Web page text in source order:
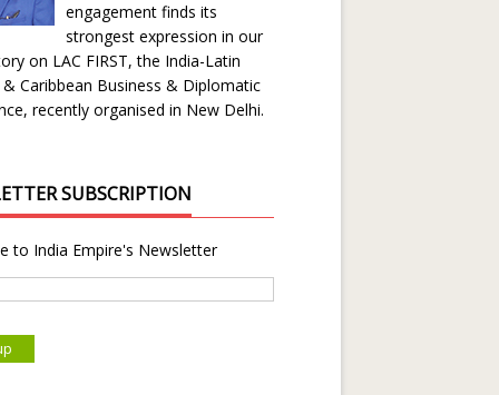
engagement finds its
strongest expression in our
on LAC FIRST, the India-Latin
Caribbean Business & Diplomatic
recently organised in New Delhi.
SUBSCRIPTION
to India Empire's Newsletter